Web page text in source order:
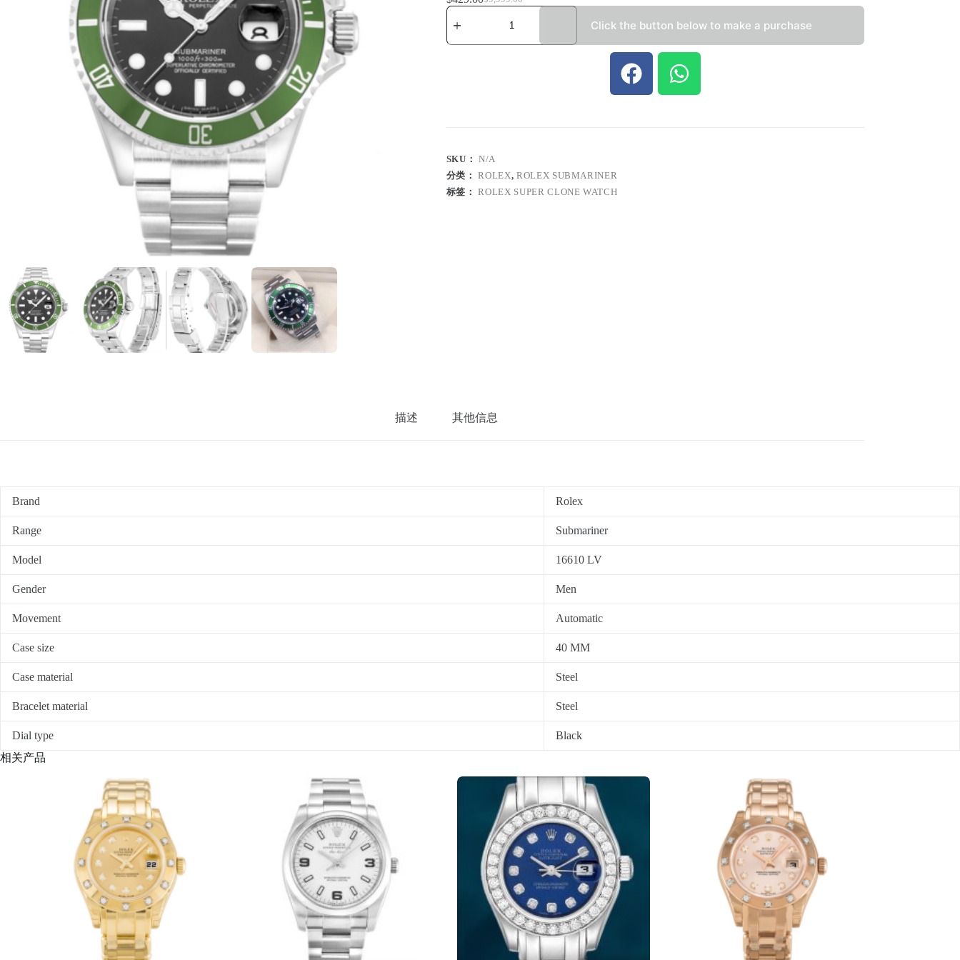
Click the button below to make a purchase
SKU：N/A
分类：ROLEX, ROLEX SUBMARINER
标签：ROLEX SUPER CLONE WATCH
描述 其他信息
Brand Rolex
Range Submariner
Model 16610 LV
Gender Men
Movement Automatic
Case size 40 MM
Case material Steel
Bracelet material Steel
Dial type
Black
相关产品